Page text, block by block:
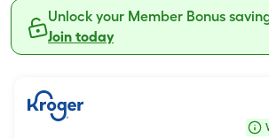
Unlock your Member Bonus
Join today